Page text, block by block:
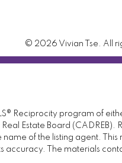
© 2026 Vivian Tse. All
Reciprocity program of
Estate Board
of the listing agent.
accuracy. The materials